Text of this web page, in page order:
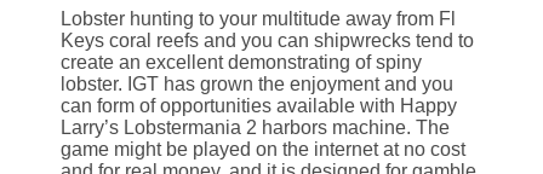
Lobster hunting to your multitude away from Fl
Keys coral reefs and you can shipwrecks tend to
create an excellent demonstrating of spiny
lobster. IGT has grown the enjoyment and you
can form of opportunities available with Happy
Larry’s Lobstermania 2 harbors machine. The
game might be played on the internet at no cost